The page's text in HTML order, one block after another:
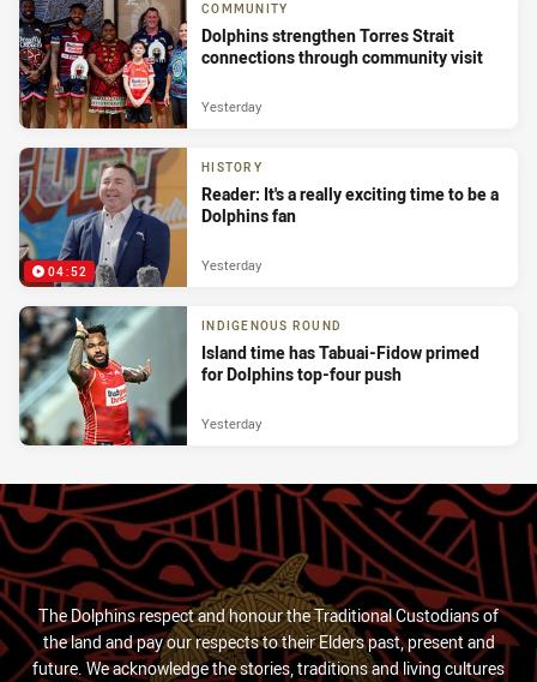
COMMUNITY
Dolphins strengthen Torres Strait
connections through community visit
Yesterday
04:52
HISTORY
Reader: It's a really exciting time to be a
Dolphins fan
Yesterday
INDIGENOUS ROUND
Island time has Tabuai-Fidow primed
for Dolphins top-four push
Yesterday
The Dolphins respect and honour the Traditional Custodians of
the land and pay our respects to their Elders past, present and
future. We acknowledge the stories, traditions and living cultures